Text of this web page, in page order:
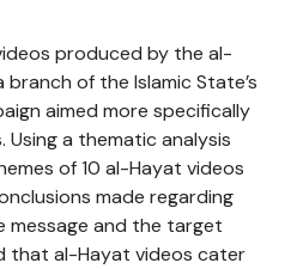
produced by the al-
of the Islamic State’s
aimed more specifically
Using a thematic analysis
of 10 al-Hayat videos
made regarding
message and the target
that al-Hayat videos cater